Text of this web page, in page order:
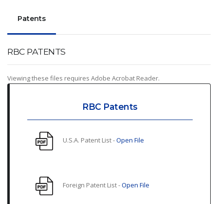
Patents
RBC PATENTS
Viewing these files requires Adobe Acrobat Reader.
RBC Patents
U.S.A. Patent List -Open File
Foreign Patent List -Open File